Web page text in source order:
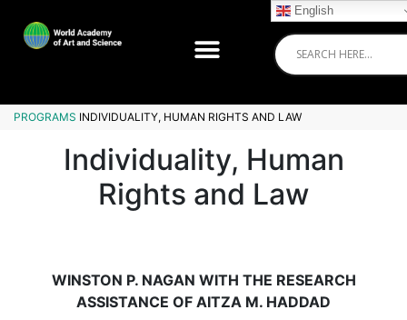
PROGRAMS INDIVIDUALITY, HUMAN RIGHTS AND LAW
Individuality, Human
Rights and Law
WINSTON P. NAGAN WITH THE RESEARCH
ASSISTANCE OF AITZA M. HADDAD
English